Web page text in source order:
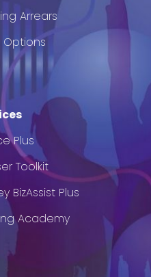
Arrears
Options
Plus
Toolkit
BizAssist Plus
Academy